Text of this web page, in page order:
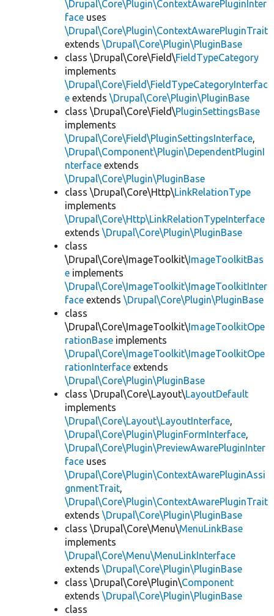
\Drupal\Core\Plugin\ContextAwarePluginInter
face uses
\Drupal\Core\Plugin\ContextAwarePluginTrait
extends \Drupal\Core\Plugin\PluginBase
class \Drupal\Core\Field\FieldTypeCategory
implements
\Drupal\Core\Field\FieldTypeCategoryInterfac
e extends \Drupal\Core\Plugin\PluginBase
class \Drupal\Core\Field\PluginSettingsBase
implements
\Drupal\Core\Field\PluginSettingsInterface,
\Drupal\Component\Plugin\DependentPluginI
nterface extends
\Drupal\Core\Plugin\PluginBase
class \Drupal\Core\Http\LinkRelationType
implements
\Drupal\Core\Http\LinkRelationTypeInterface
extends \Drupal\Core\Plugin\PluginBase
class
\Drupal\Core\ImageToolkit\ImageToolkitBas
e implements
\Drupal\Core\ImageToolkit\ImageToolkitInter
face extends \Drupal\Core\Plugin\PluginBase
class
\Drupal\Core\ImageToolkit\ImageToolkitOpe
rationBase implements
\Drupal\Core\ImageToolkit\ImageToolkitOpe
rationInterface extends
\Drupal\Core\Plugin\PluginBase
class \Drupal\Core\Layout\LayoutDefault
implements
\Drupal\Core\Layout\LayoutInterface,
\Drupal\Core\Plugin\PluginFormInterface,
\Drupal\Core\Plugin\PreviewAwarePluginInter
face uses
\Drupal\Core\Plugin\ContextAwarePluginAssi
gnmentTrait,
\Drupal\Core\Plugin\ContextAwarePluginTrait
extends \Drupal\Core\Plugin\PluginBase
class \Drupal\Core\Menu\MenuLinkBase
implements
\Drupal\Core\Menu\MenuLinkInterface
extends \Drupal\Core\Plugin\PluginBase
class \Drupal\Core\Plugin\Component
extends \Drupal\Core\Plugin\PluginBase
class